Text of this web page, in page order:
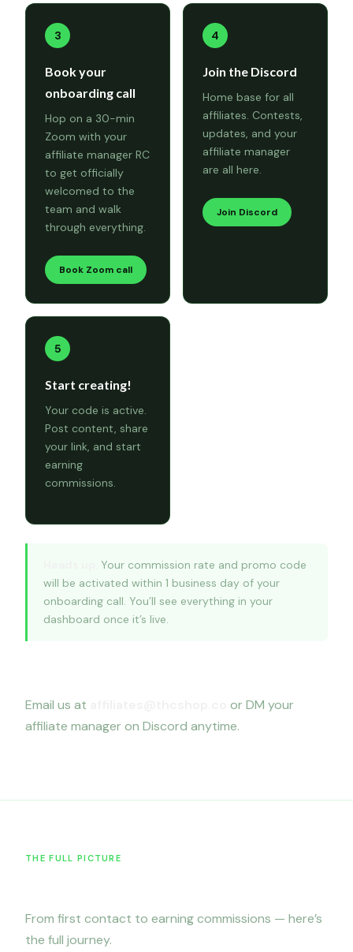
3
Book your
onboarding call
Hop on a 30-min
Zoom with your
affiliate manager RC
to get officially
welcomed to the
team and walk
through everything.
Book Zoom call
4
Join the Discord
Home base for all
affiliates. Contests,
updates, and your
affiliate manager
are all here.
Join Discord
5
Start creating!
Your code is active.
Post content, share
your link, and start
earning
commissions.
Your commission rate and promo code
will be activated within 1 business day of your
onboarding call. You’ll see everything in your
dashboard once it’s live.
Email us at
or DM your
affiliate manager on Discord anytime.
THE FULL PICTURE
From first contact to earning commissions — here’s
the full journey.